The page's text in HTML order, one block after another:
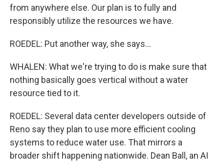
from anywhere else. Our plan is to fully and
responsibly utilize the resources we have.
ROEDEL: Put another way, she says...
WHALEN: What we're trying to do is make sure that
nothing basically goes vertical without a water
resource tied to it.
ROEDEL: Several data center developers outside of
Reno say they plan to use more efficient cooling
systems to reduce water use. That mirrors a
broader shift happening nationwide. Dean Ball, an AI